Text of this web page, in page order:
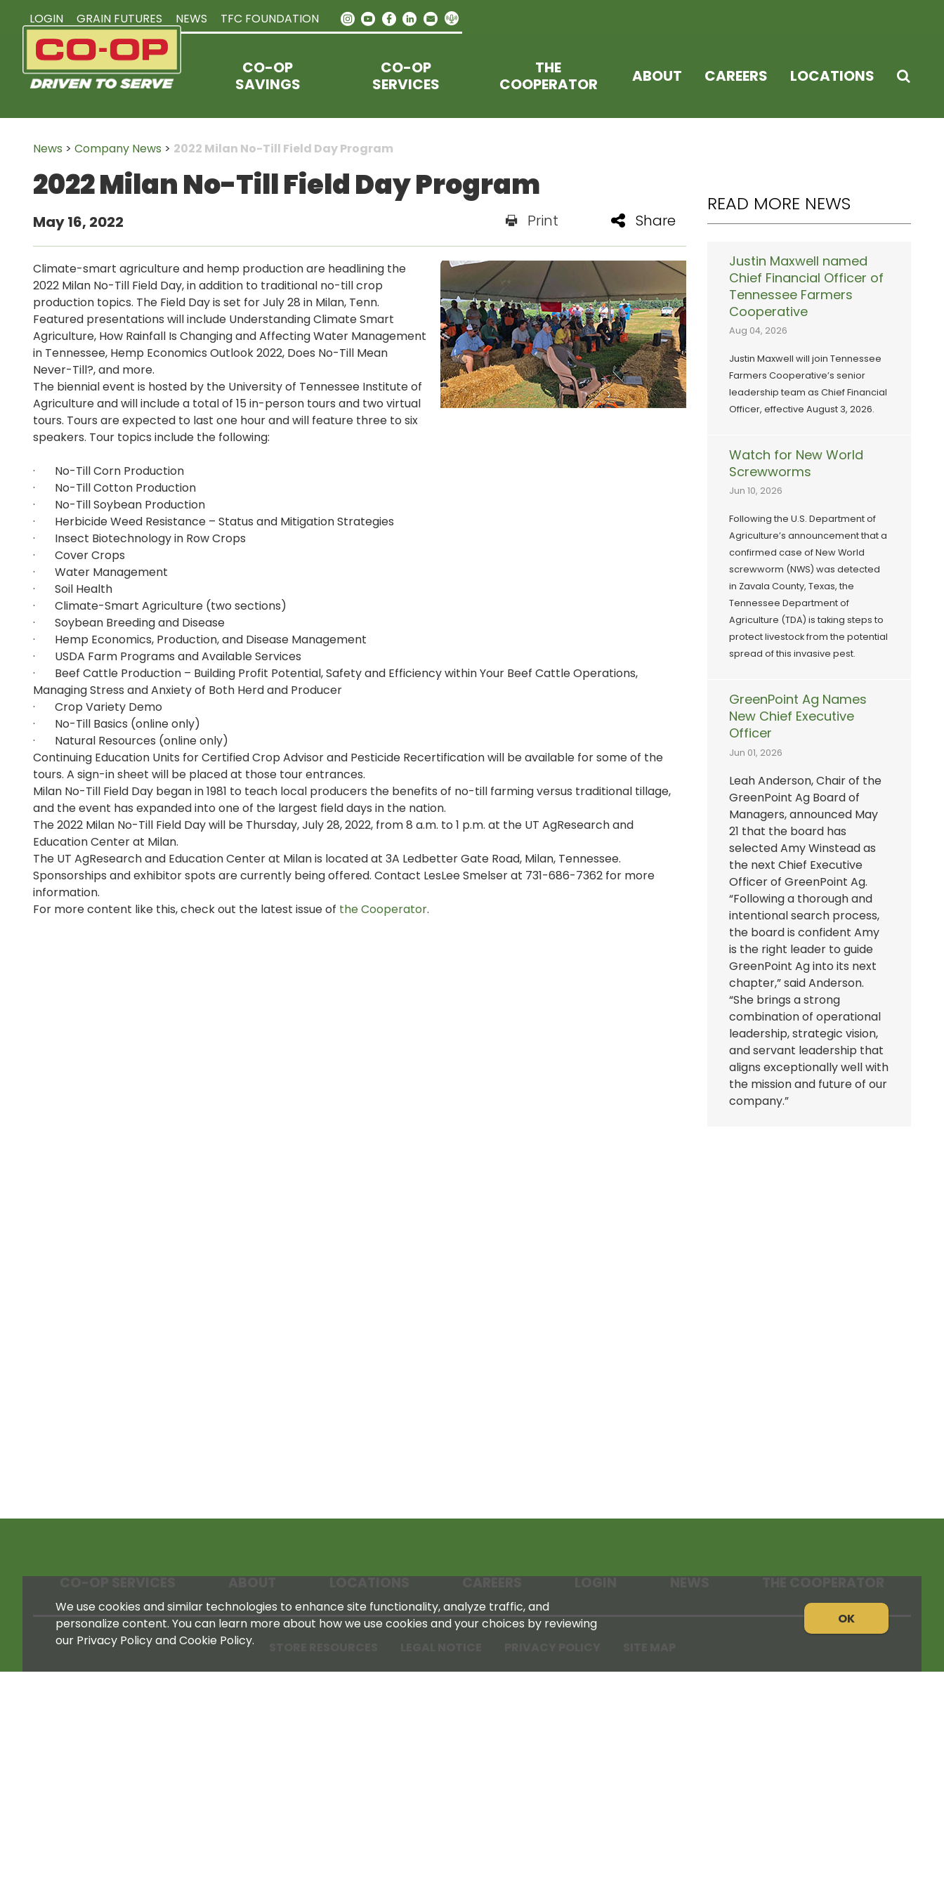
CO-OP
SAVINGS
CO-OP
SERVICES
THE
COOPERATOR
ABOUT CAREERS LOCATIONS
LOGIN GRAIN FUTURES NEWS TFC FOUNDATION
News > Company News > 2022 Milan No-Till Field Day Program
2022 Milan No-Till Field Day Program
May 16, 2022 Print Share
Climate-smart agriculture and hemp production are headlining the
2022 Milan No-Till Field Day, in addition to traditional no-till crop
production topics. The Field Day is set for July 28 in Milan, Tenn.
Featured presentations will include Understanding Climate Smart
Agriculture, How Rainfall Is Changing and Affecting Water Management
in Tennessee, Hemp Economics Outlook 2022, Does No-Till Mean
Never-Till?, and more.
The biennial event is hosted by the University of Tennessee Institute of
Agriculture and will include a total of 15 in-person tours and two virtual
tours. Tours are expected to last one hour and will feature three to six
speakers. Tour topics include the following:
· No-Till Corn Production
· No-Till Cotton Production
· No-Till Soybean Production
· Herbicide Weed Resistance – Status and Mitigation Strategies
· Insect Biotechnology in Row Crops
· Cover Crops
· Water Management
· Soil Health
· Climate-Smart Agriculture (two sections)
· Soybean Breeding and Disease
· Hemp Economics, Production, and Disease Management
· USDA Farm Programs and Available Services
· Beef Cattle Production – Building Profit Potential, Safety and Efficiency within Your Beef Cattle Operations,
Managing Stress and Anxiety of Both Herd and Producer
· Crop Variety Demo
· No-Till Basics (online only)
· Natural Resources (online only)
Continuing Education Units for Certified Crop Advisor and Pesticide Recertification will be available for some of the
tours. A sign-in sheet will be placed at those tour entrances.
Milan No-Till Field Day began in 1981 to teach local producers the benefits of no-till farming versus traditional tillage,
and the event has expanded into one of the largest field days in the nation.
The 2022 Milan No-Till Field Day will be Thursday, July 28, 2022, from 8 a.m. to 1 p.m. at the UT AgResearch and
Education Center at Milan.
The UT AgResearch and Education Center at Milan is located at 3A Ledbetter Gate Road, Milan, Tennessee.
Sponsorships and exhibitor spots are currently being offered. Contact LesLee Smelser at 731-686-7362 for more
information.
For more content like this, check out the latest issue of the Cooperator.
READ MORE NEWS
Justin Maxwell named
Chief Financial Officer of
Tennessee Farmers
Cooperative
Aug 04, 2026
Justin Maxwell will join Tennessee
Farmers Cooperative’s senior
leadership team as Chief Financial
Officer, effective August 3, 2026.
Watch for New World
Screwworms
Jun 10, 2026
Following the U.S. Department of
Agriculture’s announcement that a
confirmed case of New World
screwworm (NWS) was detected
in Zavala County, Texas, the
Tennessee Department of
Agriculture (TDA) is taking steps to
protect livestock from the potential
spread of this invasive pest.
GreenPoint Ag Names
New Chief Executive
Officer
Jun 01, 2026
Leah Anderson, Chair of the
GreenPoint Ag Board of
Managers, announced May
21 that the board has
selected Amy Winstead as
the next Chief Executive
Officer of GreenPoint Ag.
“Following a thorough and
intentional search process,
the board is confident Amy
is the right leader to guide
GreenPoint Ag into its next
chapter,” said Anderson.
“She brings a strong
combination of operational
leadership, strategic vision,
and servant leadership that
aligns exceptionally well with
the mission and future of our
company.”
We use cookies and similar technologies to enhance site functionality, analyze traffic, and
personalize content. You can learn more about how we use cookies and your choices by reviewing
our Privacy Policy and Cookie Policy.
OK